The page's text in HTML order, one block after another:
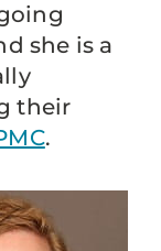
she is a
their
.